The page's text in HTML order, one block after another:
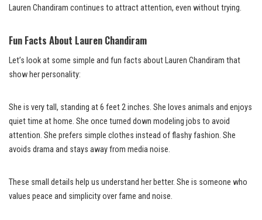
Lauren Chandiram continues to attract attention, even without trying.
Fun Facts About Lauren Chandiram
Let’s look at some simple and fun facts about Lauren Chandiram that
show her personality:
She is very tall, standing at 6 feet 2 inches. She loves animals and enjoys
quiet time at home. She once turned down modeling jobs to avoid
attention. She prefers simple clothes instead of flashy fashion. She
avoids drama and stays away from media noise.
These small details help us understand her better. She is someone who
values peace and simplicity over fame and noise.